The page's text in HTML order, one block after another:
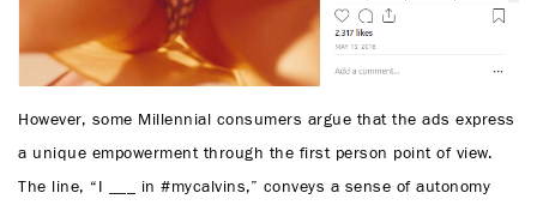
However, some Millennial consumers argue that the ads express
a unique empowerment through the first person point of view.
The line, “I ___ in #mycalvins,” conveys a sense of autonomy